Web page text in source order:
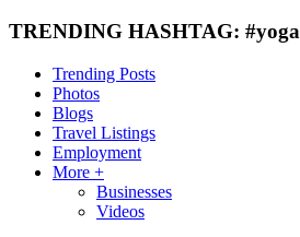
TRENDING HASHTAG: #yoga
Trending Posts
Photos
Blogs
Travel Listings
Employment
More +
Businesses
Videos